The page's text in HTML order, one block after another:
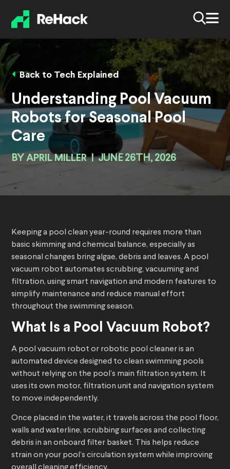
Back to Tech Explained
Understanding Pool Vacuum
Robots for Seasonal Pool
Care
BY APRIL MILLER | JUNE 26TH, 2026
Keeping a pool clean year-round requires more than
basic skimming and chemical balance, especially as
seasonal changes bring algae, debris and leaves. A pool
vacuum robot automates scrubbing, vacuuming and
filtration, using smart navigation and modern features to
simplify maintenance and reduce manual effort
throughout the swimming season.
What Is a Pool Vacuum Robot?
A pool vacuum robot or robotic pool cleaner is an
automated device designed to clean swimming pools
without relying on the pool’s main filtration system. It
uses its own motor, filtration unit and navigation system
to move independently.
Once placed in the water, it travels across the pool floor,
walls and waterline, scrubbing surfaces and collecting
debris in an onboard filter basket. This helps reduce
strain on your pool’s circulation system while improving